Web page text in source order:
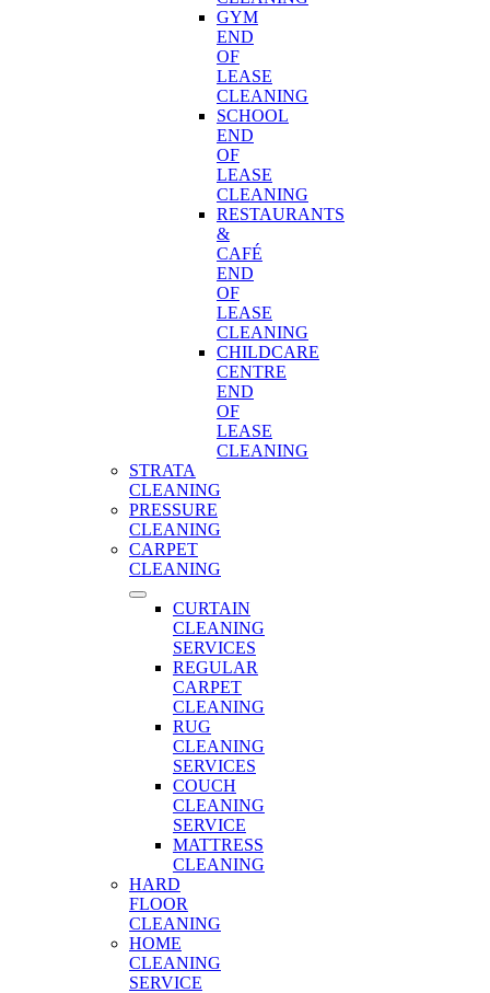
GYM
END
OF
LEASE
CLEANING
SCHOOL
END
OF
LEASE
CLEANING
RESTAURANTS
&
CAFÉ
END
OF
LEASE
CLEANING
CHILDCARE
CENTRE
END
OF
LEASE
CLEANING
STRATA
CLEANING
PRESSURE
CLEANING
CARPET
CLEANING
CURTAIN
CLEANING
SERVICES
REGULAR
CARPET
CLEANING
RUG
CLEANING
SERVICES
COUCH
CLEANING
SERVICE
MATTRESS
CLEANING
HARD
FLOOR
CLEANING
HOME
CLEANING
SERVICE